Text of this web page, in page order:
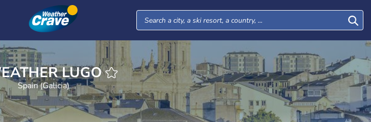
WEATHER LUGO
Spain (Galicia)